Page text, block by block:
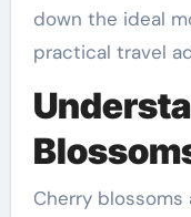
down the ideal
practical travel
Cherry